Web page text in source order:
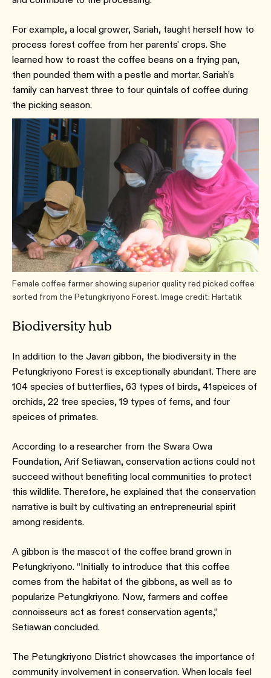
For example, a local grower, Sariah, taught herself how to
process forest coffee from her parents' crops. She
learned how to roast the coffee beans on a frying pan,
then pounded them with a pestle and mortar. Sariah’s
family can harvest three to four quintals of coffee during
the picking season.
Female coffee farmer showing superior quality red picked coffee
sorted from the Petungkriyono Forest. Image credit: Hartatik
Biodiversity hub
In addition to the Javan gibbon, the biodiversity in the
Petungkriyono Forest is exceptionally abundant. There are
104 species of butterflies, 63 types of birds, 41speices of
orchids, 22 tree species, 19 types of ferns, and four
speices of primates.
According to a researcher from the Swara Owa
Foundation, Arif Setiawan, conservation actions could not
succeed without benefiting local communities to protect
this wildlife. Therefore, he explained that the conservation
narrative is built by cultivating an entrepreneurial spirit
among residents.
A gibbon is the mascot of the coffee brand grown in
Petungkriyono. “Initially to introduce that this coffee
comes from the habitat of the gibbons, as well as to
popularize Petungkriyono. Now, farmers and coffee
connoisseurs act as forest conservation agents,”
Setiawan concluded.
The Petungkriyono District showcases the importance of
community involvement in conservation. When locals feel